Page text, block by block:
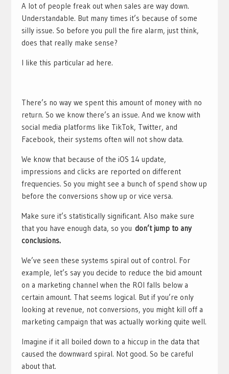
A lot of people freak out when sales are way down.
Understandable. But many times it’s because of some
silly issue. So before you pull the fire alarm, just think,
does that really make sense?
I like this particular ad here.
There’s no way we spent this amount of money with no
return. So we know there’s an issue. And we know with
social media platforms like TikTok, Twitter, and
Facebook, their systems often will not show data.
We know that because of the iOS 14 update,
impressions and clicks are reported on different
frequencies. So you might see a bunch of spend show up
before the conversions show up or vice versa.
Make sure it’s statistically significant. Also make sure
that you have enough data, so you don’t jump to any
conclusions.
We’ve seen these systems spiral out of control. For
example, let’s say you decide to reduce the bid amount
on a marketing channel when the ROI falls below a
certain amount. That seems logical. But if you’re only
looking at revenue, not conversions, you might kill off a
marketing campaign that was actually working quite well.
Imagine if it all boiled down to a hiccup in the data that
caused the downward spiral. Not good. So be careful
about that.